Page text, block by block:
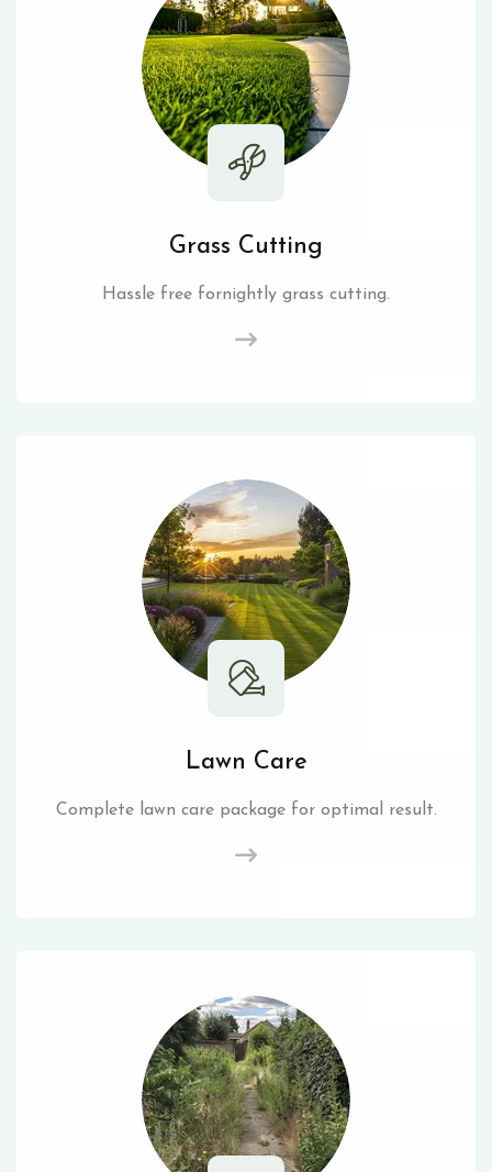
Grass Cutting
Hassle free fornightly grass cutting.
Lawn Care
Complete lawn care package for optimal result.